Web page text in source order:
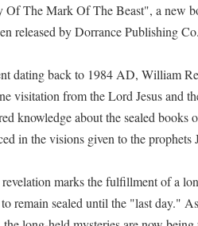
Of The Mark Of The Beast", a new
released by Dorrance Publishing
dating back to 1984 AD, William
visitation from the Lord Jesus and
knowledge about the sealed
in the visions given to the prophets
marks the fulfillment of a
remain sealed until the "last day."